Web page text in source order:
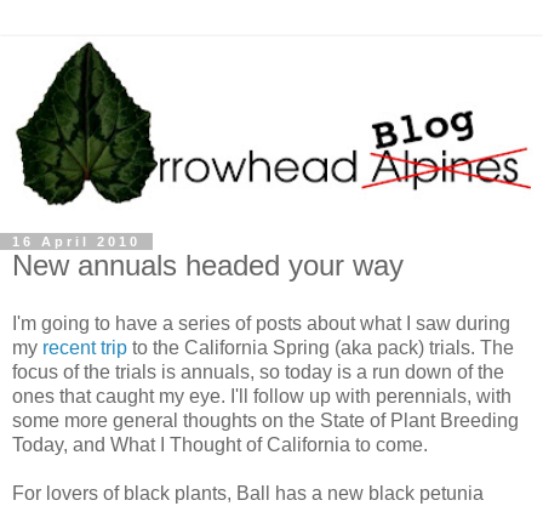
16 April 2010
New annuals headed your way
I'm going to have a series of posts about what I saw during
my recent trip to the California Spring (aka pack) trials. The
focus of the trials is annuals, so today is a run down of the
ones that caught my eye. I'll follow up with perennials, with
some more general thoughts on the State of Plant Breeding
Today, and What I Thought of California to come.
For lovers of black plants, Ball has a new black petunia